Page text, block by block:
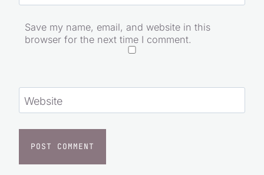
Save my name, email, and website in this
browser for the next time I comment.
Website